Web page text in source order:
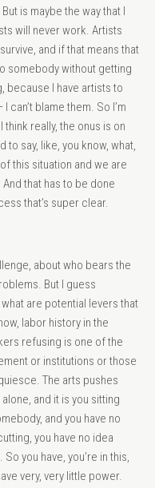
is maybe the way that I
will never work. Artists
and if that means that
somebody without getting
because I have artists to
blame them. So I’m
really, the onus is on
to say, like, you know, what,
this situation and we are
that has to be done
that’s super clear.
about who bears the
But I guess
are potential levers that
labor history in the
refusing is one of the
or institutions or those
The arts pushes
and it is you sitting
and you have no
you have no idea
you have, you’re in this,
very, very little power.